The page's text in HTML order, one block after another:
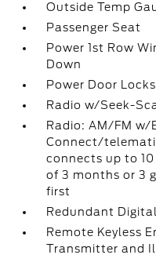
Outside Temp
Passenger Seat
Power 1st Row
Down
Power Door
Radio w/Seek-
Radio: AM/FM
Connect/
connects up to
of 3 months or 3
first
Redundant
Remote Keyless
Transmitter and